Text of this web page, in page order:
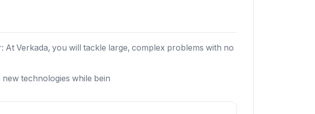
Verkada, you will tackle large, complex problems with no
technologies while bein